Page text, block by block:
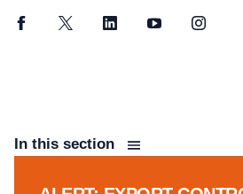
FacebookTwitter LinkedInYouTube
In this section